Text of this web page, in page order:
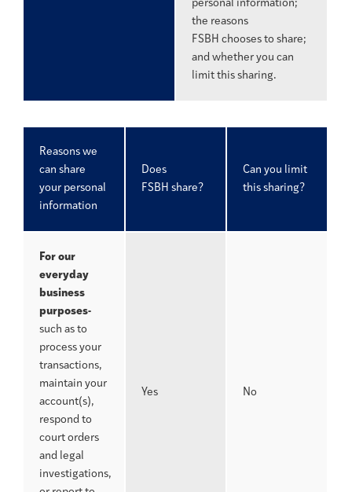
personal information;
the reasons
FSBH chooses to share;
and whether you can
limit this sharing.
Reasons we
can share
your personal
information
Does
FSBH share?
Can you limit
this sharing?
For our
everyday
business
purposes-
such as to
process your
transactions,
maintain your
account(s),
respond to
court orders
and legal
investigations,
Yes No